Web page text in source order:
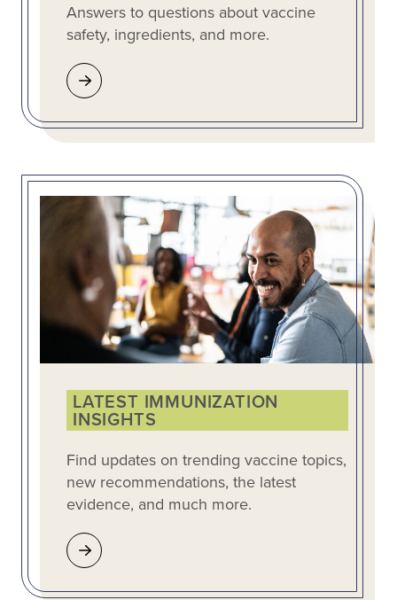
Answers to questions about vaccine
safety, ingredients, and more.
LATEST IMMUNIZATION
INSIGHTS
Find updates on trending vaccine topics,
new recommendations, the latest
evidence, and much more.